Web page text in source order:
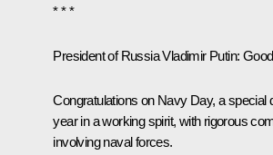
* * *
President of Russia Vladimir Putin:
Congratulations on Navy Day, a special
year in a working spirit, with rigorous
involving naval forces.